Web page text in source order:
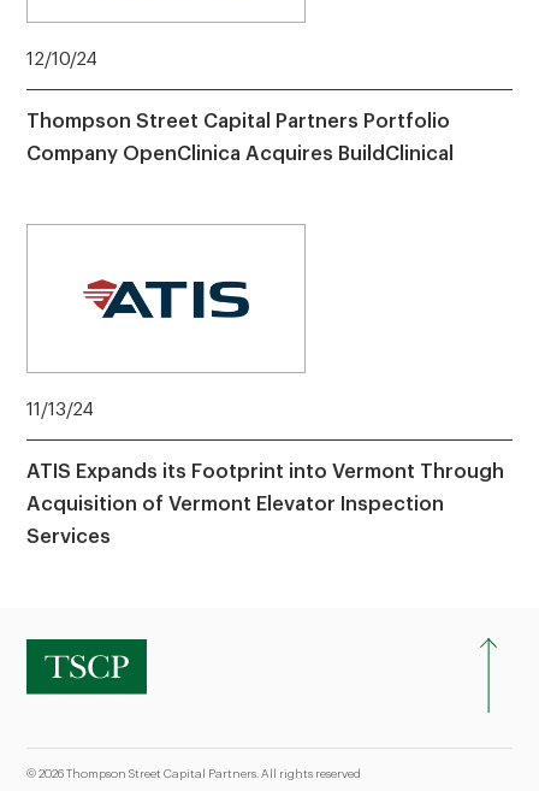
12/10/24
Thompson Street Capital Partners Portfolio
Company OpenClinica Acquires BuildClinical
11/13/24
ATIS Expands its Footprint into Vermont Through
Acquisition of Vermont Elevator Inspection
Services
© 2026 Thompson Street Capital Partners. All rights reserved